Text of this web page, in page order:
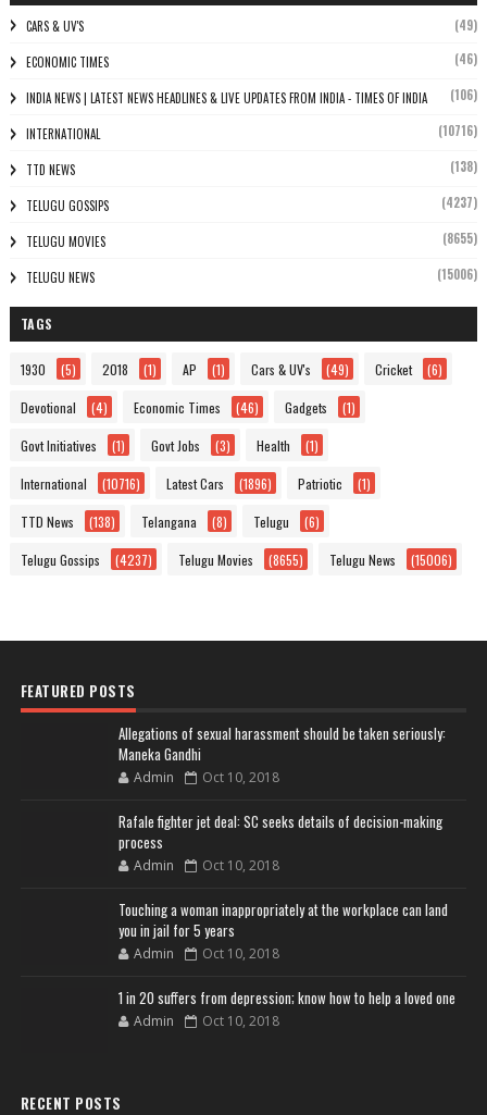
CARS & UV'S (49)
ECONOMIC TIMES (46)
INDIA NEWS | LATEST NEWS HEADLINES & LIVE UPDATES FROM INDIA - TIMES OF INDIA (106)
INTERNATIONAL (10716)
TTD NEWS (138)
TELUGU GOSSIPS (4237)
TELUGU MOVIES (8655)
TELUGU NEWS (15006)
TAGS
1930 (5) 2018 (1) AP (1) Cars & UV's (49) Cricket (6)
Devotional (4) Economic Times (46) Gadgets (1)
Govt Initiatives (1) Govt Jobs (3) Health (1)
International (10716) Latest Cars (1896) Patriotic (1)
TTD News (138) Telangana (8) Telugu (6)
Telugu Gossips (4237) Telugu Movies (8655) Telugu News (15006)
FEATURED POSTS
Allegations of sexual harassment should be taken seriously:
Maneka Gandhi
Admin Oct 10, 2018
Rafale fighter jet deal: SC seeks details of decision-making
process
Admin Oct 10, 2018
Touching a woman inappropriately at the workplace can land
you in jail for 5 years
Admin Oct 10, 2018
1 in 20 suffers from depression; know how to help a loved one
Admin Oct 10, 2018
RECENT POSTS